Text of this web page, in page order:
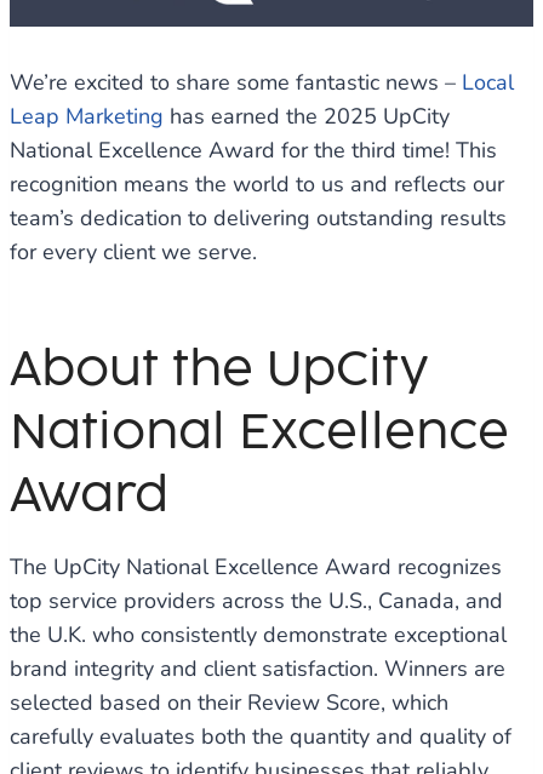
We’re excited to share some fantastic news – Local
Leap Marketing has earned the 2025 UpCity
National Excellence Award for the third time! This
recognition means the world to us and reflects our
team’s dedication to delivering outstanding results
for every client we serve.
About the UpCity
National Excellence
Award
The UpCity National Excellence Award recognizes
top service providers across the U.S., Canada, and
the U.K. who consistently demonstrate exceptional
brand integrity and client satisfaction. Winners are
selected based on their Review Score, which
carefully evaluates both the quantity and quality of